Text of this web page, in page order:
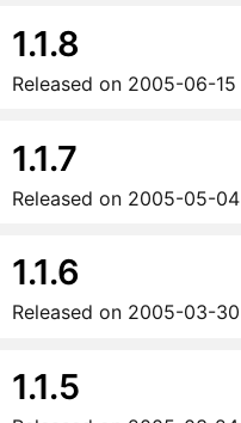
1.1.8
Released on 2005-06-15
1.1.7
Released on 2005-05-04
1.1.6
Released on 2005-03-30
1.1.5